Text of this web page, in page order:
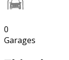
0
Garages